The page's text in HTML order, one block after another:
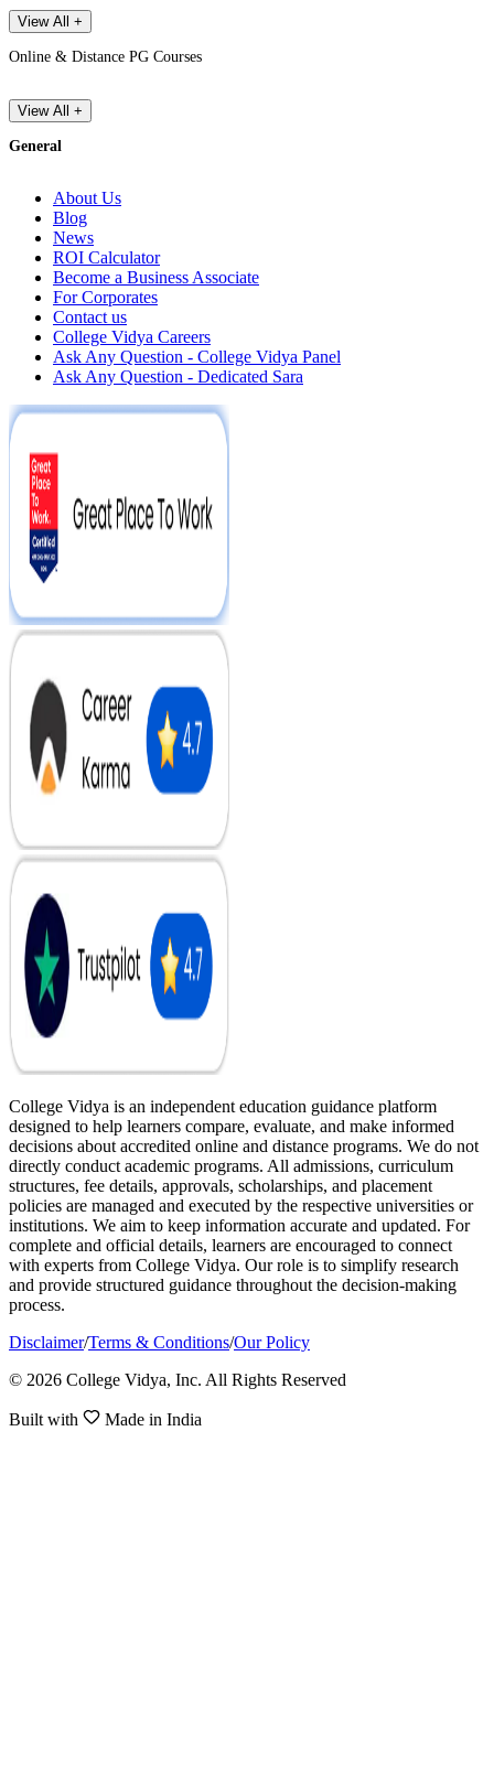
View All +
Online & Distance PG Courses
View All +
General
About Us
Blog
News
ROI Calculator
Become a Business Associate
For Corporates
Contact us
College Vidya Careers
Ask Any Question - College Vidya Panel
Ask Any Question - Dedicated Sara
College Vidya is an independent education guidance platform
designed to help learners compare, evaluate, and make informed
decisions about accredited online and distance programs. We do not
directly conduct academic programs. All admissions, curriculum
structures, fee details, approvals, scholarships, and placement
policies are managed and executed by the respective universities or
institutions. We aim to keep information accurate and updated. For
complete and official details, learners are encouraged to connect
with experts from College Vidya. Our role is to simplify research
and provide structured guidance throughout the decision-making
process.
Disclaimer/Terms & Conditions/Our Policy
© 2026 College Vidya, Inc. All Rights Reserved
Built with Made in India